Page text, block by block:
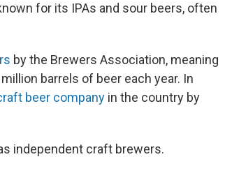
for its IPAs and sour beers, often
by the Brewers Association, meaning
barrels of beer each year. In
beer company in the country by
independent craft brewers.